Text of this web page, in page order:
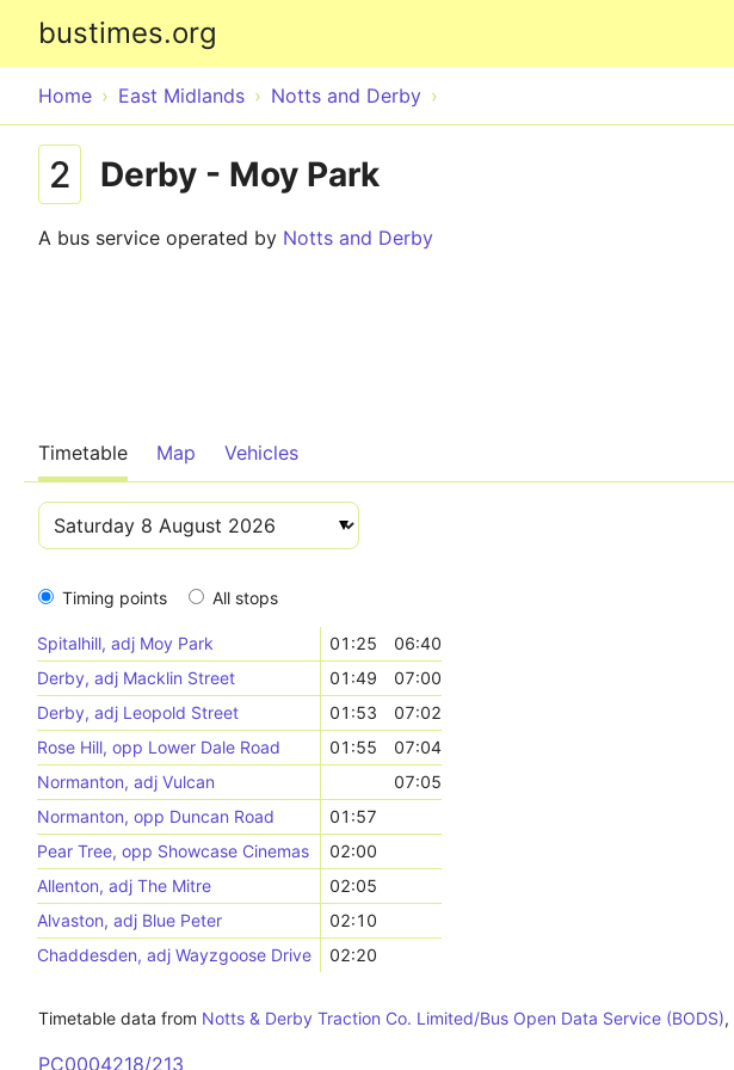
bustimes.org
Home East Midlands Notts and Derby
2 Derby - Moy Park
A bus service operated by Notts and Derby
Timetable Map Vehicles
Timing points All stops
Spitalhill, adj Moy Park 01:25
06:40
Derby, adj Macklin Street
01:49
07:00
Derby, adj Leopold Street
01:53
07:02
Rose Hill, opp Lower Dale Road
01:55
07:04
Normanton, adj Vulcan
07:05
Normanton, opp Duncan Road
01:57
Pear Tree, opp Showcase Cinemas
02:00
Allenton, adj The Mitre
02:05
Alvaston, adj Blue Peter
02:10
Chaddesden, adj Wayzgoose Drive
02:20
Timetable data from Notts & Derby Traction Co. Limited/Bus Open Data Service (BODS),
PC0004218/213